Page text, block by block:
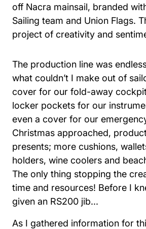
off Nacra mainsail, branded
Sailing team and Union Flags.
project of creativity and
The production line was
what couldn’t I make out of
cover for our fold-away
locker pockets for our
even a cover for our
Christmas approached,
presents; more cushions,
holders, wine coolers and
The only thing stopping the
time and resources! Before I
given an RS200 jib...
As I gathered information for